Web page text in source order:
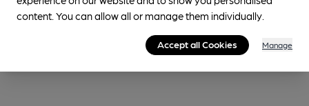
content. You can allow all or manage them individually.
Accept all Cookies Manage